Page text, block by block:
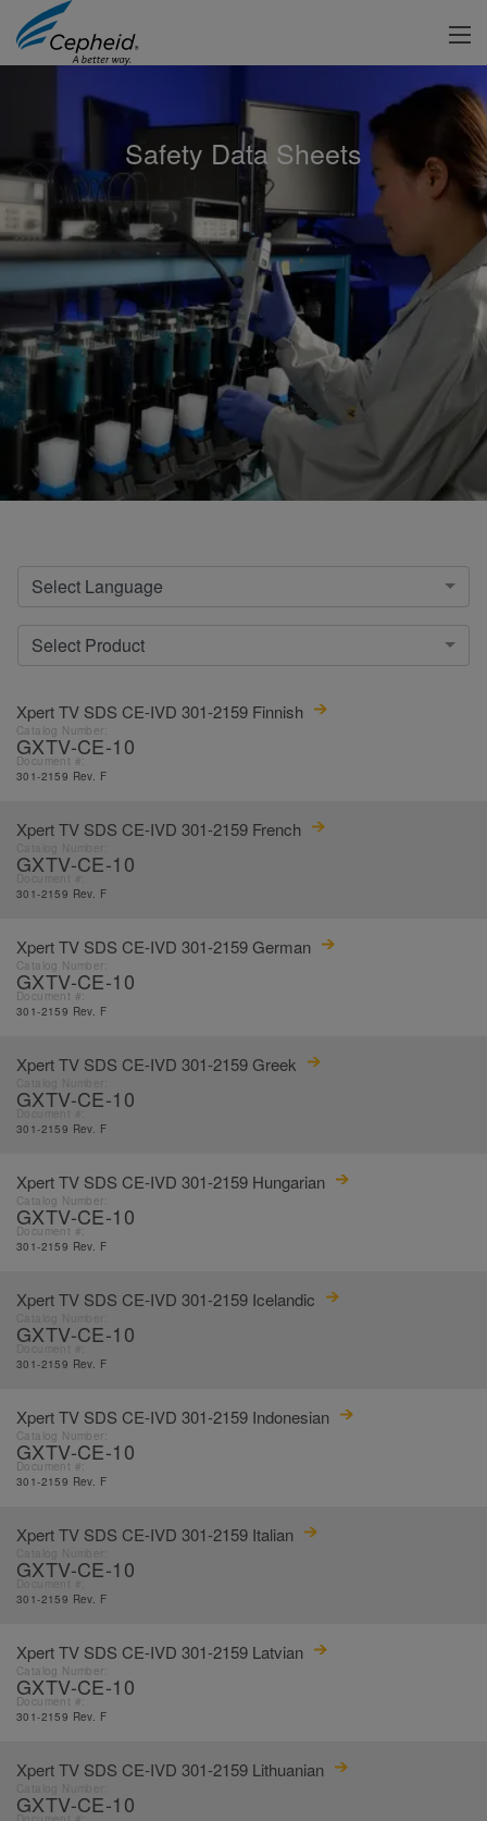
Safety Data Sheets
Select Language
Select Product
Xpert TV SDS CE-IVD 301-2159 Finnish
Catalog Number:
GXTV-CE-10
Document #:
301-2159 Rev. F
Xpert TV SDS CE-IVD 301-2159 French
GXTV-CE-10
301-2159 Rev. F
Xpert TV SDS CE-IVD 301-2159 German
Catalog Number:
GXTV-CE-10
Document #:
301-2159 Rev. F
Xpert TV SDS CE-IVD 301-2159 Greek
GXTV-CE-10
301-2159 Rev. F
Xpert TV SDS CE-IVD 301-2159 Hungarian
Catalog Number:
GXTV-CE-10
Document #:
301-2159 Rev. F
Xpert TV SDS CE-IVD 301-2159 Icelandic
GXTV-CE-10
301-2159 Rev. F
Xpert TV SDS CE-IVD 301-2159 Indonesian
Catalog Number:
GXTV-CE-10
Document #:
301-2159 Rev. F
Xpert TV SDS CE-IVD 301-2159 Italian
GXTV-CE-10
301-2159 Rev. F
Xpert TV SDS CE-IVD 301-2159 Latvian
Catalog Number:
GXTV-CE-10
Document #:
301-2159 Rev. F
Xpert TV SDS CE-IVD 301-2159 Lithuanian
GXTV-CE-10